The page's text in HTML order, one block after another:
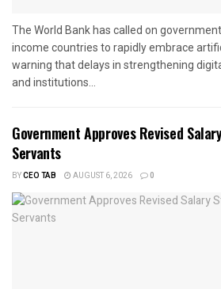
The World Bank has called on
income countries to rapidly embrace
warning that delays in strengthening
and institutions...
Government Approves Revised
Servants
BYCEO TAB AUGUST 6, 2026 0